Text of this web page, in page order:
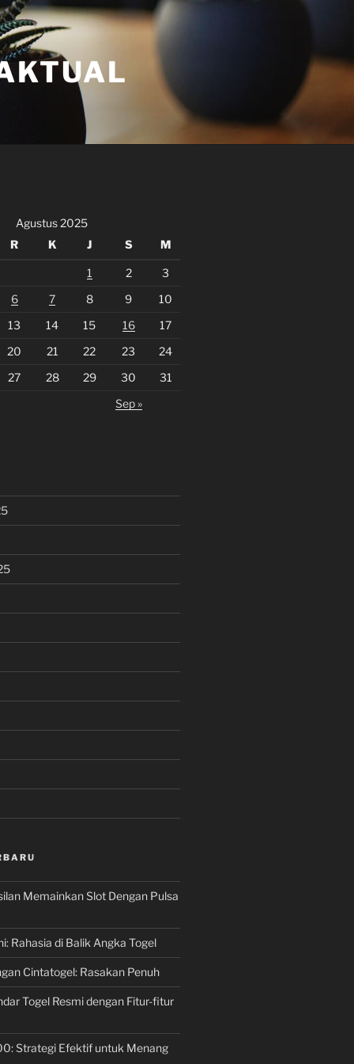
Agustus 2025
R K J S M
1 2
3
6 7 8 9
10
13 14 15 16
17
20 21 22 23
24
27 28 29 30
31
Sep »
Memainkan Slot Dengan Pulsa
Rahasia di Balik Angka Togel
Cintatogel: Rasakan Penuh
Togel Resmi dengan Fitur-fitur
Strategi Efektif untuk Menang